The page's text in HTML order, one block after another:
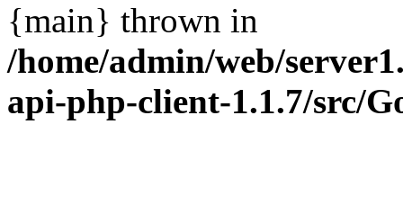
{main} thrown in
/home/admin/web/
api-php-client-1.1.7/src/